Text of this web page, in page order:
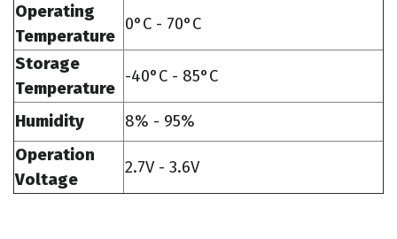
Operating
Temperature
0°C - 70°C
Storage
Temperature
-40°C - 85°C
Humidity
8% - 95%
Operation
Voltage
2.7V - 3.6V